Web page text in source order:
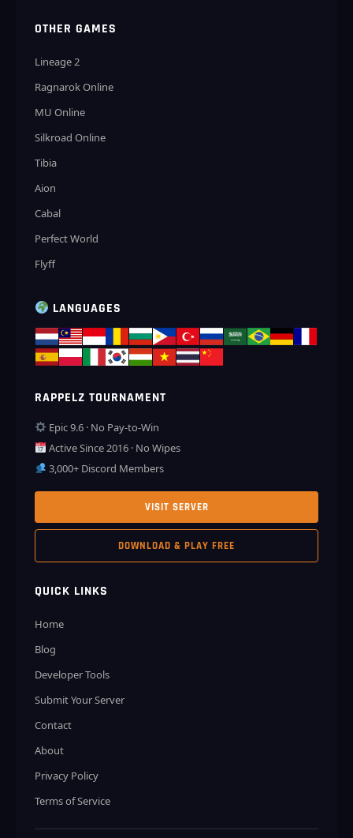
OTHER GAMES
Lineage 2
Ragnarok Online
MU Online
Silkroad Online
Tibia
Aion
Cabal
Perfect World
Flyff
LANGUAGES
RAPPELZ TOURNAMENT
Epic 9.6 · No Pay-to-Win
Active Since 2016 · No Wipes
3,000+ Discord Members
VISIT SERVER
DOWNLOAD & PLAY FREE
QUICK LINKS
Home
Blog
Developer Tools
Submit Your Server
Contact
About
Privacy Policy
Terms of Service